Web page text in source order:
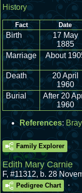
History
Fact Date
Birth
17 May
1885
Marriage About
Death
20 April
1960
Burial
After 20
1960
References:
Family Explorer
Edith Mary Carnie
F, #11312, b. 28
Pedigree Chart
.